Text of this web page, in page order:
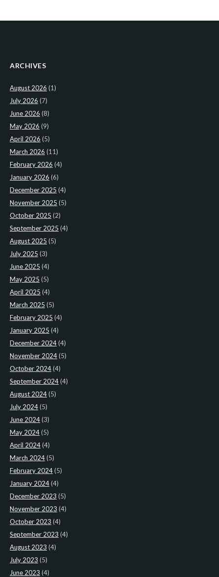
ARCHIVES
August 2026 (1)
July 2026 (7)
June 2026 (8)
May 2026 (9)
April 2026 (5)
March 2026 (11)
February 2026 (4)
January 2026 (6)
December 2025 (4)
November 2025 (5)
October 2025 (2)
September 2025 (4)
August 2025 (5)
July 2025 (3)
June 2025 (4)
May 2025 (5)
April 2025 (4)
March 2025 (5)
February 2025 (4)
January 2025 (4)
December 2024(4)
November 2024(5)
October 2024(4)
September 2024(4)
August 2024(5)
July 2024(5)
June 2024(3)
May 2024(5)
April 2024(4)
March 2024(5)
February 2024(5)
January 2024(4)
December 2023 (5)
November 2023 (4)
October 2023 (4)
September 2023 (4)
August 2023 (4)
July 2023 (5)
June 2023 (4)